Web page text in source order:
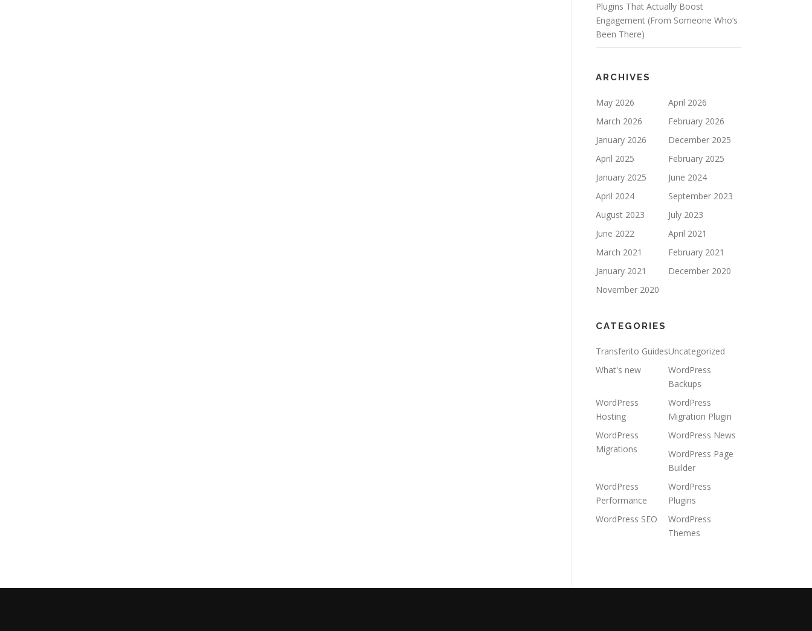
Plugins That Actually Boost
Engagement (From Someone Who’s
Been There)
ARCHIVES
May 2026
April 2026
March 2026
February 2026
January 2026
December 2025
April 2025
February 2025
January 2025
June 2024
April 2024
September 2023
August 2023
July 2023
June 2022
April 2021
March 2021
February 2021
January 2021
December 2020
November 2020
CATEGORIES
Transferito GuidesUncategorized
What's new
WordPress
Backups
WordPress
Hosting
WordPress
Migration Plugin
WordPress
Migrations
WordPress News
WordPress Page
Builder
WordPress
Performance
WordPress
Plugins
WordPress SEO
WordPress
Themes